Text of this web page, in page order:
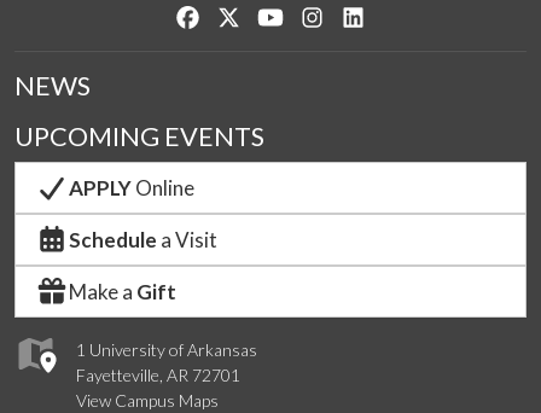
Like us on Facebook
Follow us on Twitter
Watch us on YouTube
See us on Instagram
1 University of Arkansas
Fayetteville, AR 72701
View Campus Maps
NEWS
UPCOMING EVENTS
APPLYOnline
Schedule a Visit
Make a Gift